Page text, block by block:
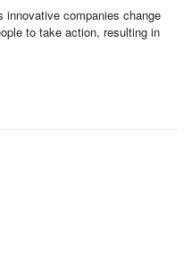
companies change
to take action, resulting in